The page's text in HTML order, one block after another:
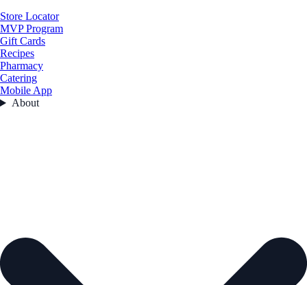
Store Locator
MVP Program
Gift Cards
Recipes
Pharmacy
Catering
Mobile App
About